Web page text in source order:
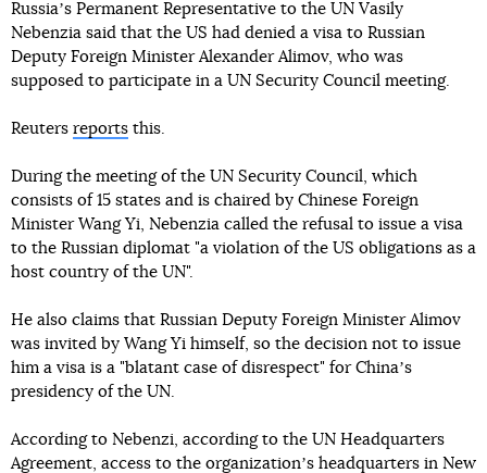
Russiaʼs Permanent Representative to the UN Vasily
Nebenzia said that the US had denied a visa to Russian
Deputy Foreign Minister Alexander Alimov, who was
supposed to participate in a UN Security Council meeting.
Reuters reports this.
During the meeting of the UN Security Council, which
consists of 15 states and is chaired by Chinese Foreign
Minister Wang Yi, Nebenzia called the refusal to issue a visa
to the Russian diplomat "a violation of the US obligations as a
host country of the UN".
He also claims that Russian Deputy Foreign Minister Alimov
was invited by Wang Yi himself, so the decision not to issue
him a visa is a "blatant case of disrespect" for Chinaʼs
presidency of the UN.
According to Nebenzi, according to the UN Headquarters
Agreement, access to the organizationʼs headquarters in New